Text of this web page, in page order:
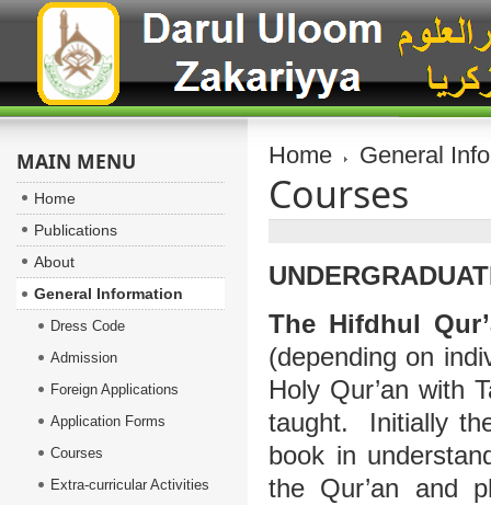
Home General
Courses
The Hifdhul
(depending on
Holy Qur’an with
taught. Initially
book in
the Qur’an and
MAIN MENU
Home
Publications
About
General Information
Dress Code
Admission
Foreign Applications
Application Forms
Courses
Extra-curricular Activities